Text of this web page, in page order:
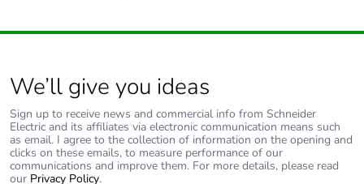
recycled metal
Packaging made
with recycled
cardboard
No
Packaging without
No
We’ll give you ideas
Sign up to receive news and commercial info from Schneider
Electric and its affiliates via electronic communication means such
as email. I agree to the collection of information on the opening and
clicks on these emails, to measure performance of our
communications and improve them. For more details, please read
our Privacy Policy.